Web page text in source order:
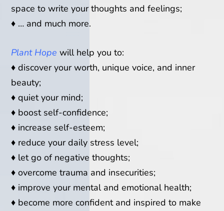
space to write your thoughts and feelings;
♦ … and much more.
Plant Hope will help you to:
♦ discover your worth, unique voice, and inner
beauty;
♦ quiet your mind;
♦ boost self-confidence;
♦ increase self-esteem;
♦ reduce your daily stress level;
♦ let go of negative thoughts;
♦ overcome trauma and insecurities;
♦ improve your mental and emotional health;
♦ become more confident and inspired to make